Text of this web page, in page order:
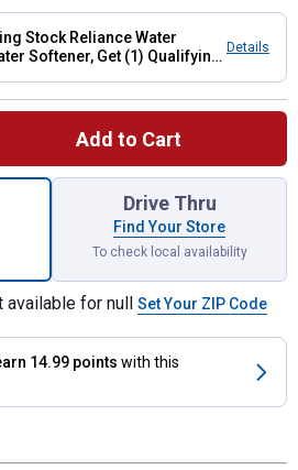
Stock Reliance Water
Get (1) Qualifying
Details
Add to Cart
1, Stainless Steel Water Heater
Drive Thru
Find Your Store
To check local availability
available for null Set Your ZIP Code
14.99 points with this